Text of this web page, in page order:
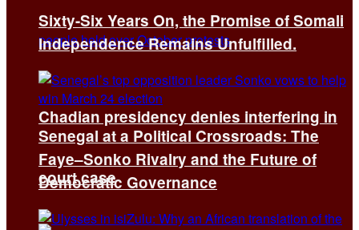
Chadian presidency denies interfering in
court case
Sixty-Six Years On, the Promise of Somali
Independence Remains Unfulfilled.
Senegal at a Political Crossroads: The
Faye–Sonko Rivalry and the Future of
Democratic Governance